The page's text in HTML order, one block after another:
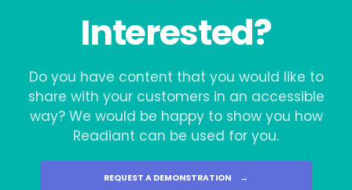
Interested?
Do you have content that you would like to
share with your customers in an accessible
way? We would be happy to show you how
Readiant can be used for you.
REQUEST A DEMONSTRATION →